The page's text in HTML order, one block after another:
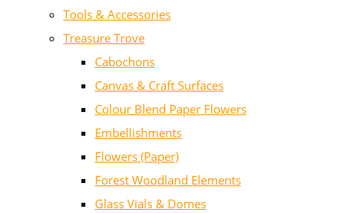
Tools & Accessories
Treasure Trove
Cabochons
Canvas & Craft Surfaces
Colour Blend Paper Flowers
Embellishments
Flowers (Paper)
Forest Woodland Elements
Glass Vials & Domes